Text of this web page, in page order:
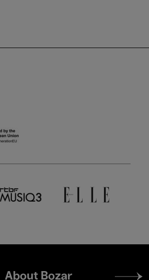
Footer
About Bozar